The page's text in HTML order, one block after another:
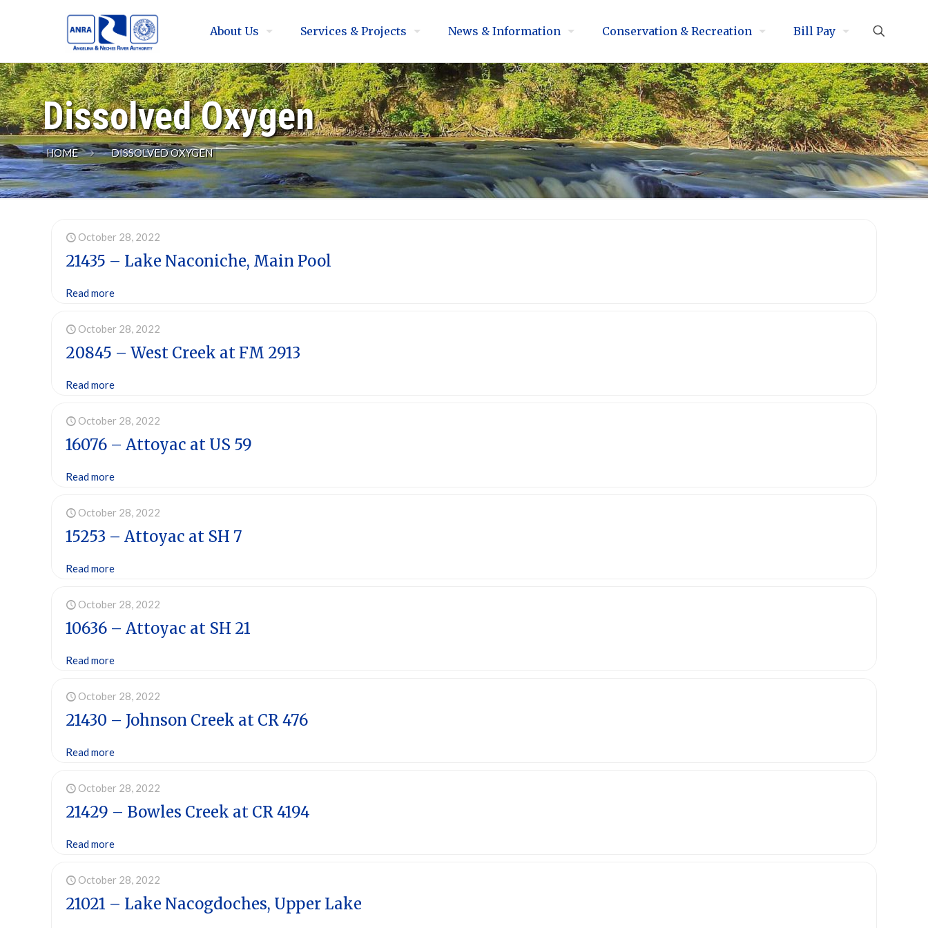
About Us Services & Projects News & Information Conservation & Recreation Bill Pay
Dissolved Oxygen
HOME DISSOLVED OXYGEN
October 28, 2022
21435 – Lake Naconiche, Main Pool
Read more
October 28, 2022
20845 – West Creek at FM 2913
Read more
October 28, 2022
16076 – Attoyac at US 59
Read more
October 28, 2022
15253 – Attoyac at SH 7
Read more
October 28, 2022
10636 – Attoyac at SH 21
Read more
October 28, 2022
21430 – Johnson Creek at CR 476
Read more
October 28, 2022
21429 – Bowles Creek at CR 4194
Read more
October 28, 2022
21021 – Lake Nacogdoches, Upper Lake